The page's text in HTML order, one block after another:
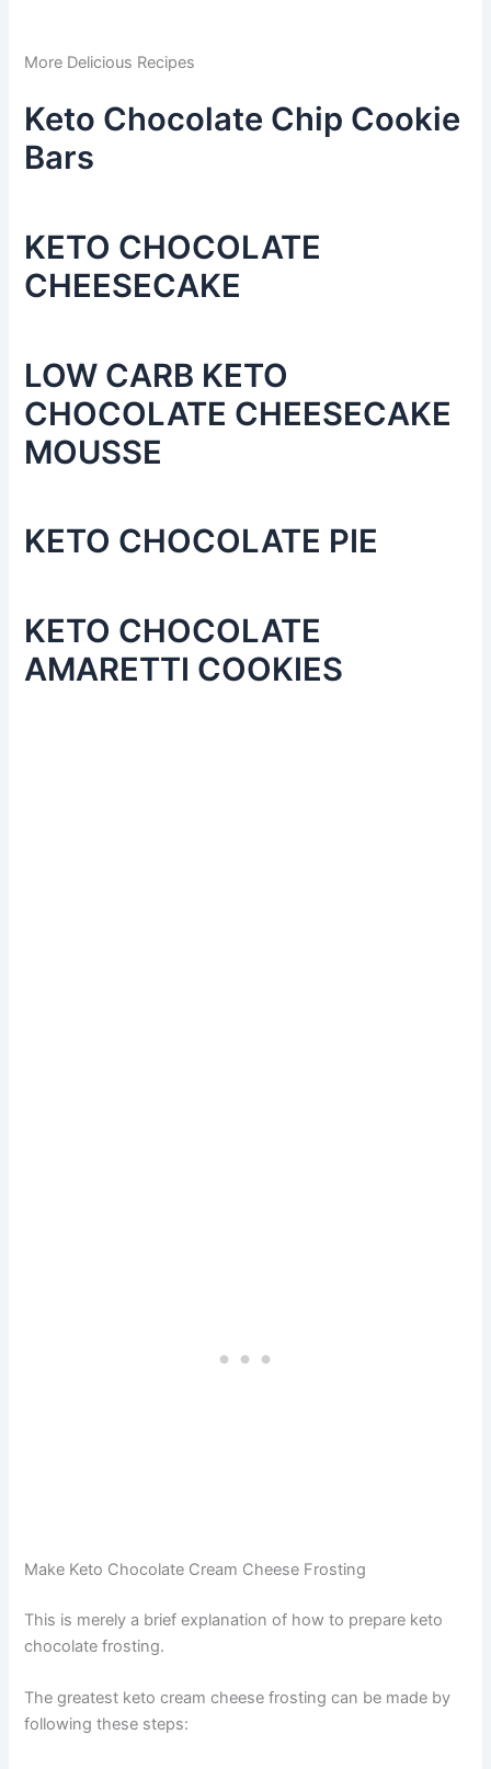
More Delicious Recipes
Keto Chocolate Chip Cookie
Bars
KETO CHOCOLATE
CHEESECAKE
LOW CARB KETO
CHOCOLATE CHEESECAKE
MOUSSE
KETO CHOCOLATE PIE
KETO CHOCOLATE
AMARETTI COOKIES
Make Keto Chocolate Cream Cheese Frosting
This is merely a brief explanation of how to prepare keto
chocolate frosting.
The greatest keto cream cheese frosting can be made by
following these steps: